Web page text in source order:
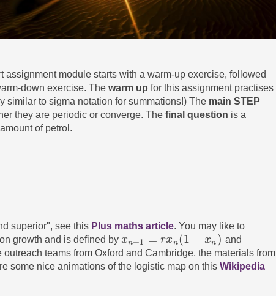
module starts with a warm-up exercise, followed
down exercise. The warm up for this assignment practises
similar to sigma notation for summations!) The main STEP
they are periodic or converge. The final question is a
of petrol.
superior", see this Plus maths article. You may like to
growth and is defined by xn+1 = rxn(1 − xn )
xn+1 rxn(1−xn) and
teams from Oxford and Cambridge, the materials from
some nice animations of the logistic map on this Wikipedia